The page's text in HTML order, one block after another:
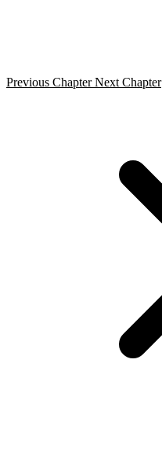
Previous Chapter Next Chapter